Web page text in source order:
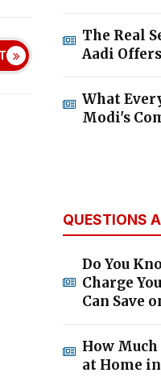
The Real
Aadi
What
Modi's
QUESTIONS
Do You
Charge
Can Save
How Much
at Home